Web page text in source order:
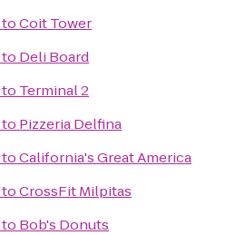
toCoit Tower
to Deli Board
to Terminal 2
to Pizzeria Delfina
toCalifornia's Great America
toCrossFit Milpitas
to Bob's Donuts